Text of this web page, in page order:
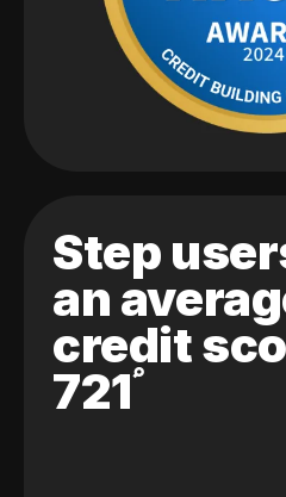
Step
an
credit
721